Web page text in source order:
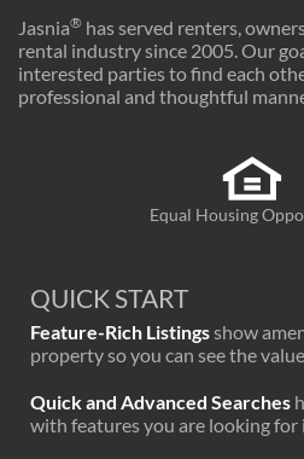
Jasnia® has served renters,
rental industry since 2005. Our
interested parties to find each
professional and thoughtful
Equal Housing
QUICK START
Feature-Rich Listingsshow
property so you can see the
Quick and Advanced Searches
with features you are looking for